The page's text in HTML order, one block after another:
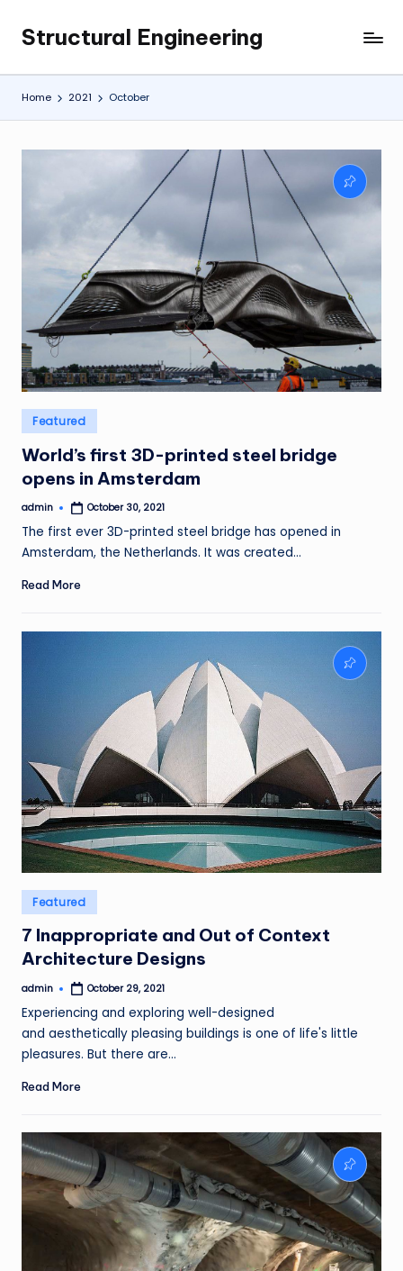
Skip
content
Structural Engineering
My
WordPress
Blog
Home 2021 October
Posted
in
Featured
World’s first 3D-printed steel bridge
opens in Amsterdam
Posted
admin October 30, 2021
The first ever 3D-printed steel bridge has opened in
Amsterdam, the Netherlands. It was created…
Read More
Posted
in
Featured
7 Inappropriate and Out of Context
Architecture Designs
Posted
admin October 29, 2021
Experiencing and exploring well-designed
and aesthetically pleasing buildings is one of life's little
pleasures. But there are…
Read More